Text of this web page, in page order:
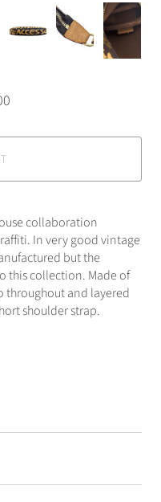
collaboration
In very good vintage
but the
this collection. Made of
throughout and layered
shoulder strap.